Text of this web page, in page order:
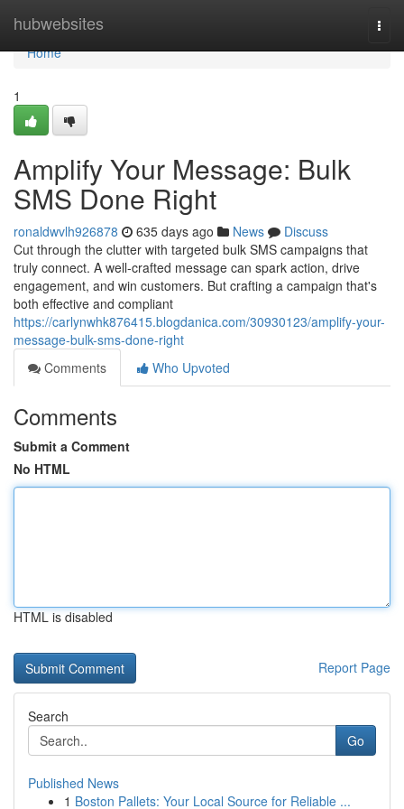
hubwebsites
Home
Home
1
Amplify Your Message: Bulk
SMS Done Right
ronaldwvlh926878 635 days ago News
Discuss
Cut through the clutter with targeted bulk SMS campaigns that
truly connect. A well-crafted message can spark action, drive
engagement, and win customers. But crafting a campaign that's
both effective and compliant
https://carlynwhk876415.blogdanica.com/30930123/amplify-your-
message-bulk-sms-done-right
Comments
Who Upvoted
Comments
Submit a Comment
No HTML
HTML is disabled
Report Page
Search
Go
Published News
1 Boston Pallets: Your Local Source for Reliable ...